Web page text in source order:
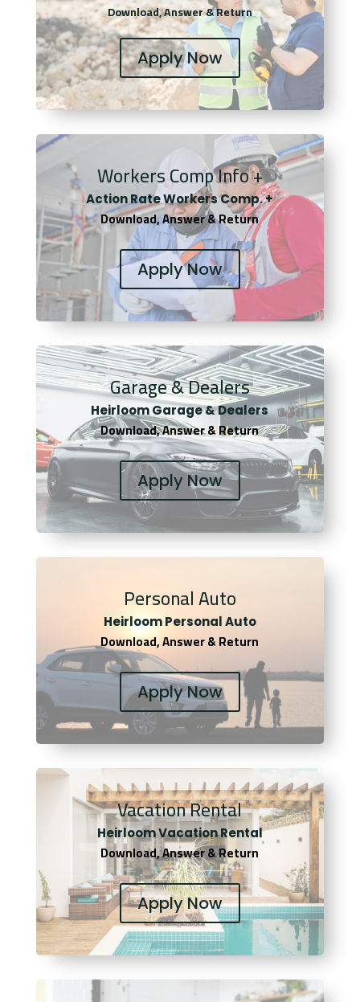
Download, Answer & Return
Apply Now
Workers Comp Info +
Action Rate Workers Comp. +
Download, Answer & Return
Apply Now
Garage & Dealers
Heirloom Garage & Dealers
Download, Answer & Return
Apply Now
Personal Auto
Heirloom Personal Auto
Download, Answer & Return
Apply Now
Vacation Rental
Heirloom Vacation Rental
Download, Answer & Return
Apply Now